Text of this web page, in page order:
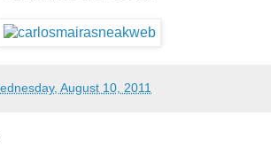
August 10, 2011